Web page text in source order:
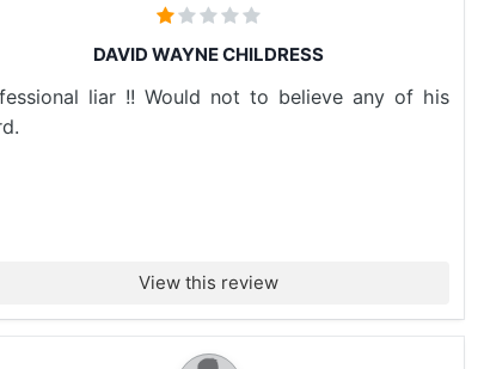
DAVID WAYNE CHILDRESS
liar !! Would not to believe any of his
View this review